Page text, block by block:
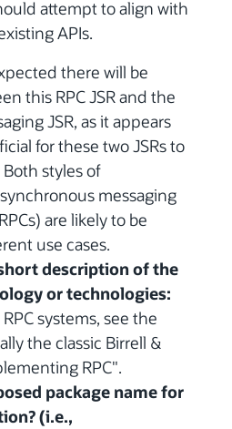
attempt to align with
APIs.
there will be
this RPC JSR and the
JSR, as it appears
for these two JSRs to
styles of
messaging
are likely to be
use cases.
description of the
or technologies:
systems, see the
the classic Birrell &
RPC".
package name for
(i.e.,